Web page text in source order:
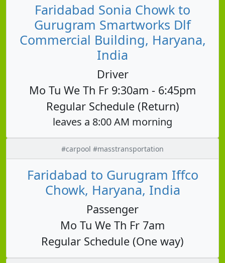
Faridabad Sonia Chowk to
Gurugram Smartworks Dlf
Commercial Building, Haryana,
India
Driver
Mo Tu We Th Fr 9:30am - 6:45pm
Regular Schedule (Return)
leaves a 8:00 AM morning
#carpool #masstransportation
Faridabad to Gurugram Iffco
Chowk, Haryana, India
Passenger
Mo Tu We Th Fr 7am
Regular Schedule (One way)